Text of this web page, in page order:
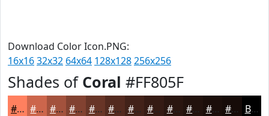
Download Color Icon.PNG:
16x1632x32 64x64 128x128256x256
Shades of Coral #FF805F
#FF805F #CC664C #A3523D #824231 #683527 #532A1F #422219 #2A1610 #22120D #1B0E0A #160B08 Black